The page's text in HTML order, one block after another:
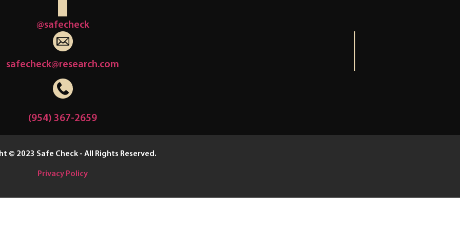
@safecheck
safecheck@research.com
(954) 367-2659
© 2023 Safe Check - All Rights Reserved.
Privacy Policy